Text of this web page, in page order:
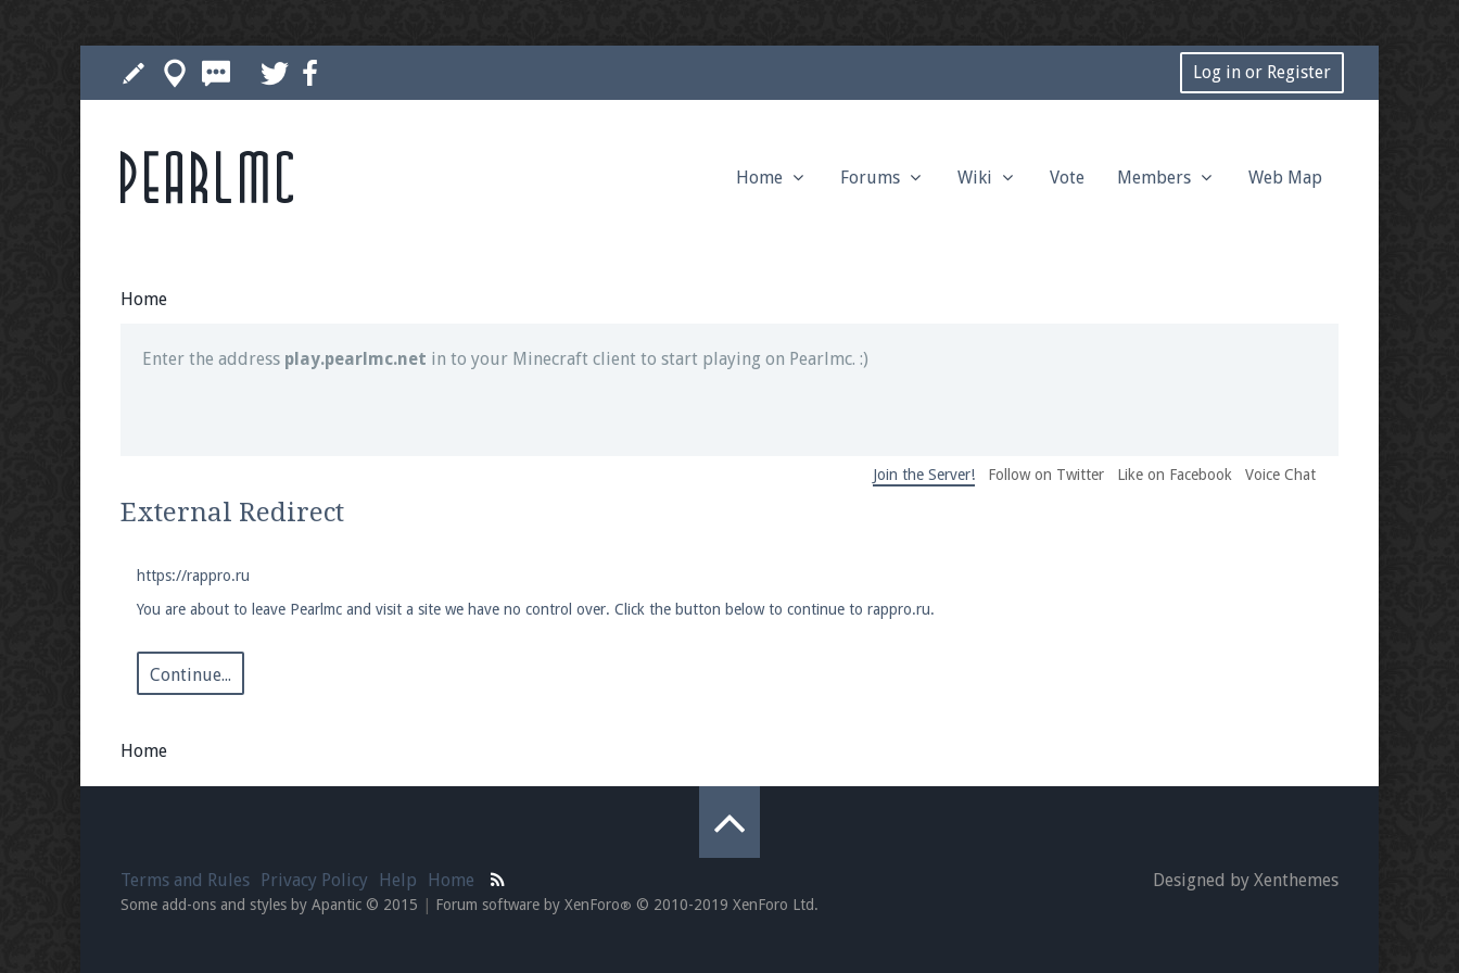
Log in or Register
Home
Enter the address play.pearlmc.net in to your Minecraft client to start playing on Pearlmc. :)
Join our Discord server for both voice and text chat out of game!
Enter the addressplay.pearlmc.net in to your Minecraft client to start playing on Pearlmc. :)
Join the Server! Follow on Twitter Like on Facebook Voice Chat
External Redirect
https://rappro.ru
You are about to leave Pearlmc and visit a site we have no control over. Click the button below to continue to rappro.ru.
Continue...
Home
Pearlmc Home Forums Wiki Vote Members Web Map
Terms and Rules Privacy Policy Help Home Designed by Xenthemes
Some add-ons and styles by Apantic © 2015 Forum software by XenForo® © 2010-2019 XenForo Ltd.